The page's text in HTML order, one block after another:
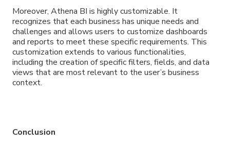
Moreover, Athena BI is highly customizable. It
recognizes that each business has unique needs and
challenges and allows users to customize dashboards
and reports to meet these specific requirements. This
customization extends to various functionalities,
including the creation of specific filters, fields, and data
views that are most relevant to the user’s business
context.
Conclusion